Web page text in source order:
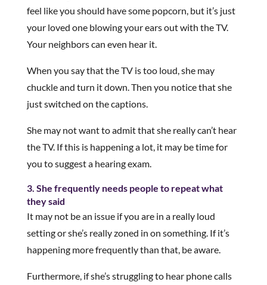
feel like you should have some popcorn, but it’s just
your loved one blowing your ears out with the TV.
Your neighbors can even hear it.
When you say that the TV is too loud, she may
chuckle and turn it down. Then you notice that she
just switched on the captions.
She may not want to admit that she really can’t hear
the TV. If this is happening a lot, it may be time for
you to suggest a hearing exam.
3. She frequently needs people to repeat what
they said
It may not be an issue if you are in a really loud
setting or she’s really zoned in on something. If it’s
happening more frequently than that, be aware.
Furthermore, if she’s struggling to hear phone calls